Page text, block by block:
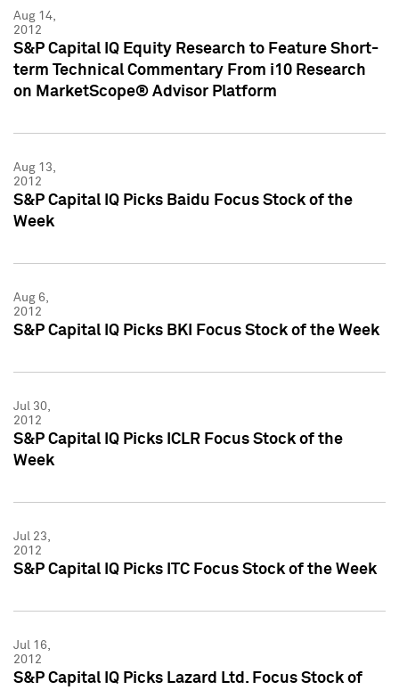
Aug 14,
2012
S&P Capital IQ Equity Research to Feature Short-
term Technical Commentary From i10 Research
on MarketScope® Advisor Platform
Aug 13,
2012
S&P Capital IQ Picks Baidu Focus Stock of the
Week
Aug 6,
2012
S&P Capital IQ Picks BKI Focus Stock of the Week
Jul 30,
2012
S&P Capital IQ Picks ICLR Focus Stock of the
Week
Jul 23,
2012
S&P Capital IQ Picks ITC Focus Stock of the Week
Jul 16,
2012
S&P Capital IQ Picks Lazard Ltd. Focus Stock of